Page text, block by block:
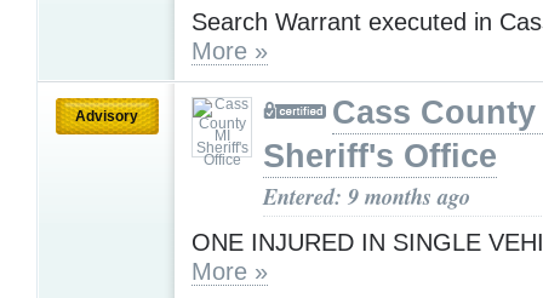
Search Warrant executed in
More »
Advisory
Cass County
Sheriff's Office
Entered: 9 months ago
ONE INJURED IN SINGLE
More »